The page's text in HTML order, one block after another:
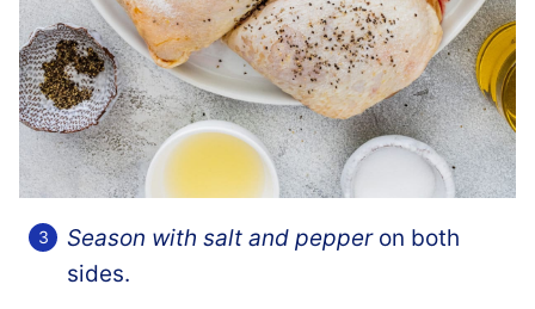
Season with salt and pepper on both
sides.